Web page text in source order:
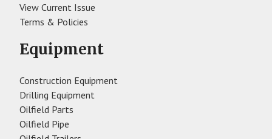
View Current Issue
Terms & Policies
Equipment
Construction Equipment
Drilling Equipment
Oilfield Parts
Oilfield Pipe